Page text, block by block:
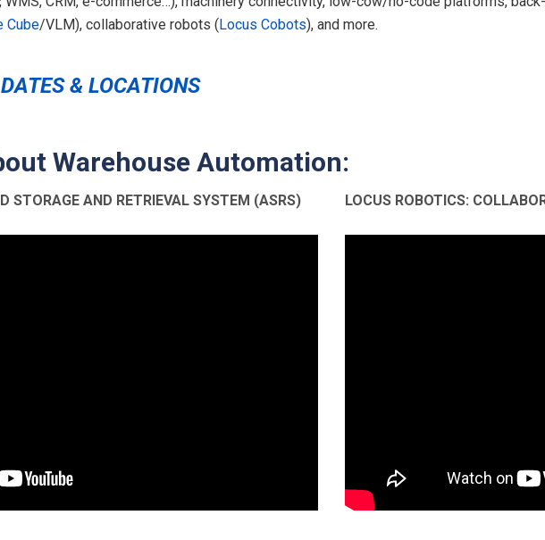
Cube/VLM), collaborative robots (Locus Cobots), and more.
& LOCATIONS
Warehouse Automation:
STORAGE AND RETRIEVAL SYSTEM (ASRS) LOCUS ROBOTICS: